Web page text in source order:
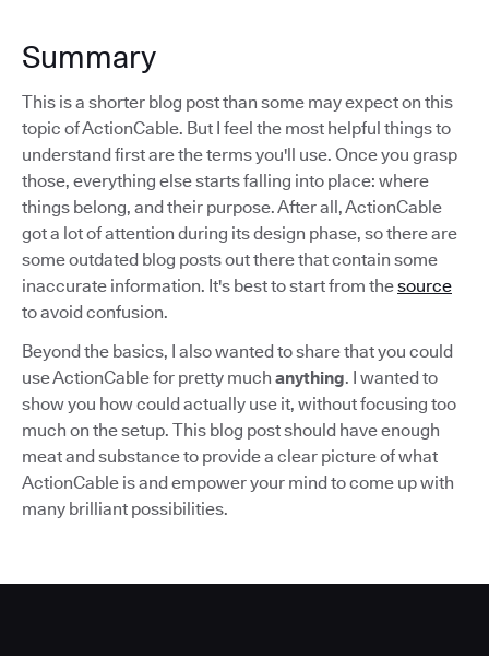
Summary
This is a shorter blog post than some may expect on this
topic of ActionCable. But I feel the most helpful things to
understand first are the terms you'll use. Once you grasp
those, everything else starts falling into place: where
things belong, and their purpose. After all, ActionCable
got a lot of attention during its design phase, so there are
some outdated blog posts out there that contain some
inaccurate information. It's best to start from thesource
to avoid confusion.
Beyond the basics, I also wanted to share that you could
use ActionCable for pretty much anything. I wanted to
show you how could actually use it, without focusing too
much on the setup. This blog post should have enough
meat and substance to provide a clear picture of what
ActionCable is and empower your mind to come up with
many brilliant possibilities.